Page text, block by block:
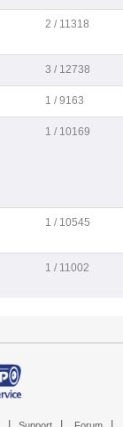
2 / 11318
3 / 12738
1 / 9163
1 / 10169
1 / 10545
1 / 11002